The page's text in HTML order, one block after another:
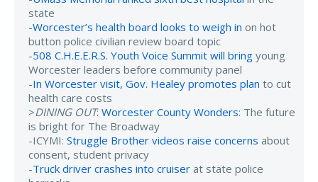
state
-Worcester’s health board looks to weigh in on hot
button police civilian review board topic
-508 C.H.E.E.R.S. Youth Voice Summit will bring young
Worcester leaders before community panel
-In Worcester visit, Gov. Healey promotes plan to cut
health care costs
>DINING OUT: Worcester County Wonders: The future
is bright for The Broadway
-ICYMI: Struggle Brother videos raise concerns about
consent, student privacy
-Truck driver crashes into cruiser at state police